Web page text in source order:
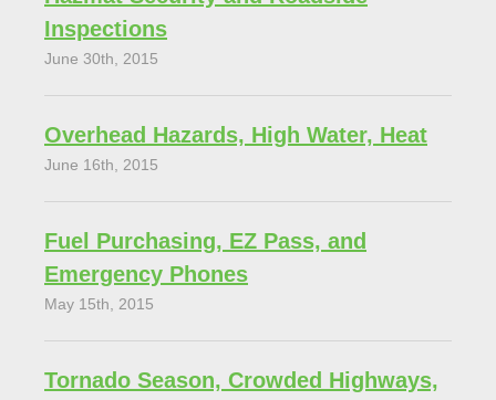
Inspections
June 30th, 2015
Overhead Hazards, High Water, Heat
June 16th, 2015
Fuel Purchasing, EZ Pass, and
Emergency Phones
May 15th, 2015
Tornado Season, Crowded Highways,